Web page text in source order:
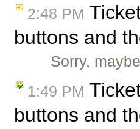
2:48 PM
buttons and
Sorry,
1:49 PM
buttons and